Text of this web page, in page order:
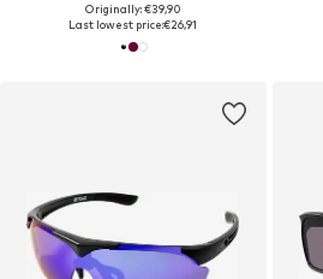
Originally: €39,90
Last lowest price:€26,91